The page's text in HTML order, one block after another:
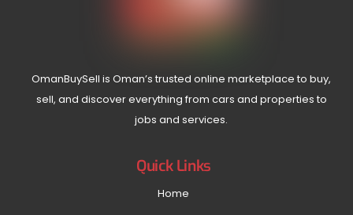
OmanBuySell is Oman’s trusted online marketplace to buy,
sell, and discover everything from cars and properties to
jobs and services.
Quick Links
Home